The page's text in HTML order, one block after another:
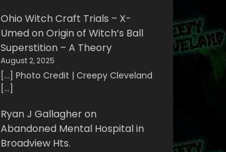
Ohio Witch Craft Trials – X-
UmedonOrigin of Witch’s Ball
Superstition – A Theory
August 2, 2025
[…] Photo Credit | Creepy Cleveland
[…]
Ryan J Gallagheron
Abandoned Mental Hospital in
Broadview Hts.